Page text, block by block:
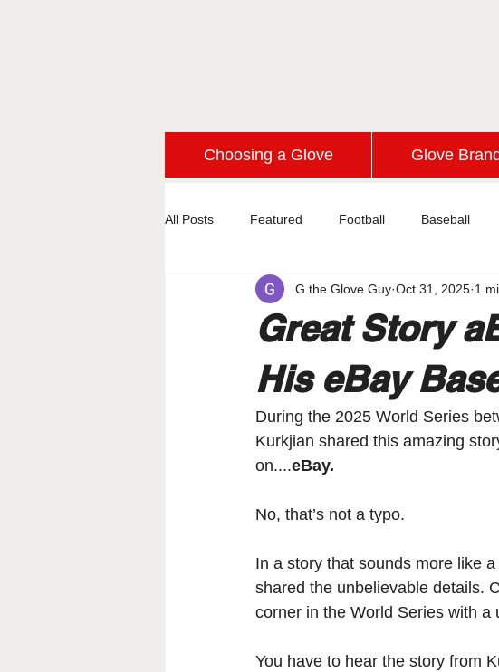
Choosing a Glove Glove
All Posts Featured Football Baseball
Great Story
His eBay
G the Glove Guy Oct 31, 2025 1
During the 2025 World Series
Kurkjian shared this amazing
on....eBay.
No, that’s not a typo.
In a story that sounds more like
shared the unbelievable details.
corner in the World Series with a
You have to hear the story from